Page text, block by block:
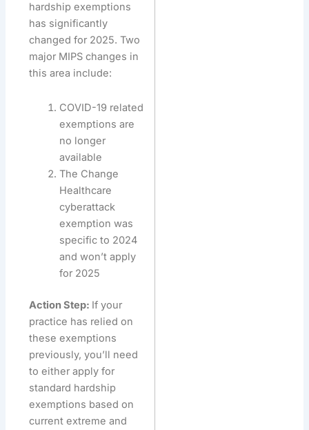
hardship exemptions
has significantly
changed for 2025. Two
major MIPS changes in
this area include:
COVID-19 related
exemptions are
no longer
available
The Change
Healthcare
cyberattack
exemption was
specific to 2024
and won’t apply
for 2025
Action Step: If your
practice has relied on
these exemptions
previously, you’ll need
to either apply for
standard hardship
exemptions based on
current extreme and